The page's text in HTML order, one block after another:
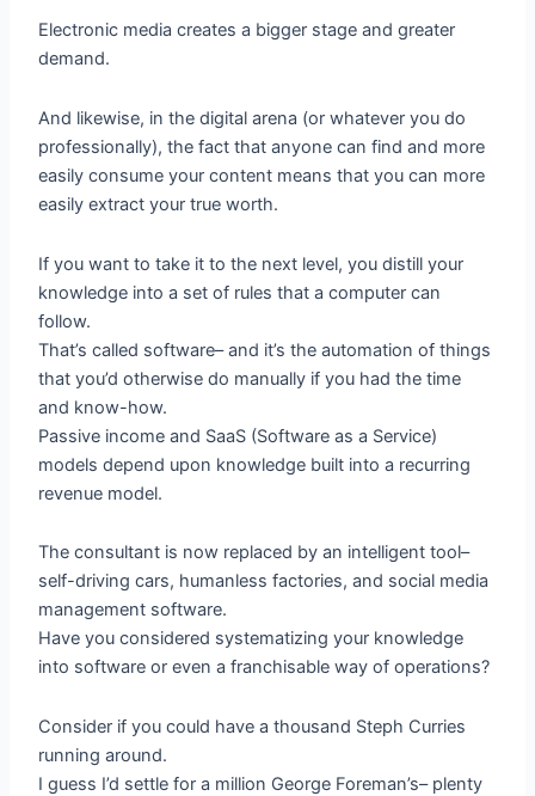
Electronic media creates a bigger stage and greater
demand.
And likewise, in the digital arena (or whatever you do
professionally), the fact that anyone can find and more
easily consume your content means that you can more
easily extract your true worth.
If you want to take it to the next level, you distill your
knowledge into a set of rules that a computer can
follow.
That’s called software– and it’s the automation of things
that you’d otherwise do manually if you had the time
and know-how.
Passive income and SaaS (Software as a Service)
models depend upon knowledge built into a recurring
revenue model.
The consultant is now replaced by an intelligent tool–
self-driving cars, humanless factories, and social media
management software.
Have you considered systematizing your knowledge
into software or even a franchisable way of operations?
Consider if you could have a thousand Steph Curries
running around.
I guess I’d settle for a million George Foreman’s– plenty